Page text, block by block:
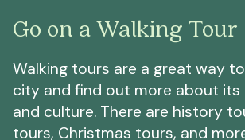
Go on a Walking Tour
Walking tours are a great way
city and find out more about its
and culture. There are history
tours, Christmas tours, and